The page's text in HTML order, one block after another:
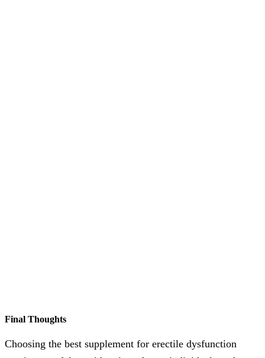
Final Thoughts
Choosing the best supplement for erectile dysfunction